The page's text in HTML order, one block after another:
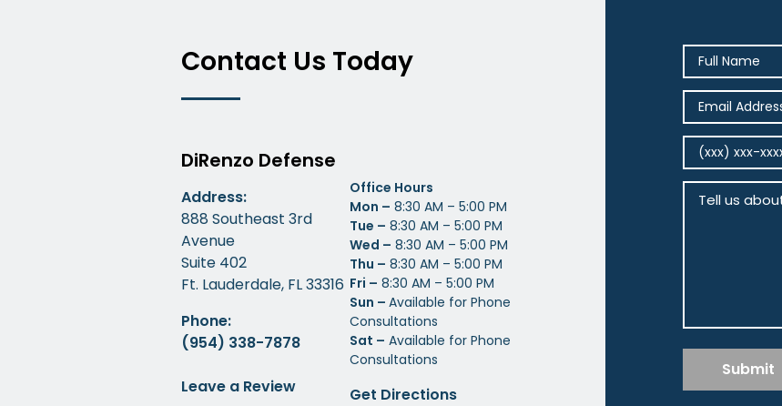
Contact Us Today
DiRenzo Defense
Address:
888 Southeast 3rd
Avenue
Suite 402
Ft. Lauderdale, FL 33316
Phone:
(954) 338-7878
Leave a Review
Office Hours
Mon – 8:30 AM – 5:00 PM
Tue – 8:30 AM – 5:00 PM
Wed – 8:30 AM – 5:00 PM
Thu – 8:30 AM – 5:00 PM
Fri – 8:30 AM – 5:00 PM
Sun –Available for Phone
Consultations
Sat – Available for Phone
Consultations
Get Directions
Submit